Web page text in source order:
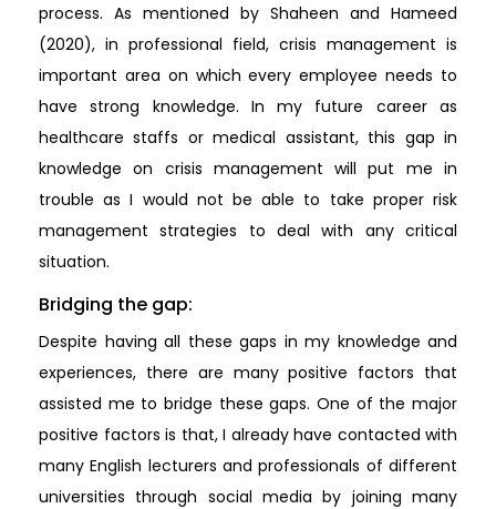
process. As mentioned by Shaheen and Hameed
(2020), in professional field, crisis management is
important area on which every employee needs to
have strong knowledge. In my future career as
healthcare staffs or medical assistant, this gap in
knowledge on crisis management will put me in
trouble as I would not be able to take proper risk
management strategies to deal with any critical
situation.
Bridging the gap:
Despite having all these gaps in my knowledge and
experiences, there are many positive factors that
assisted me to bridge these gaps. One of the major
positive factors is that, I already have contacted with
many English lecturers and professionals of different
universities through social media by joining many